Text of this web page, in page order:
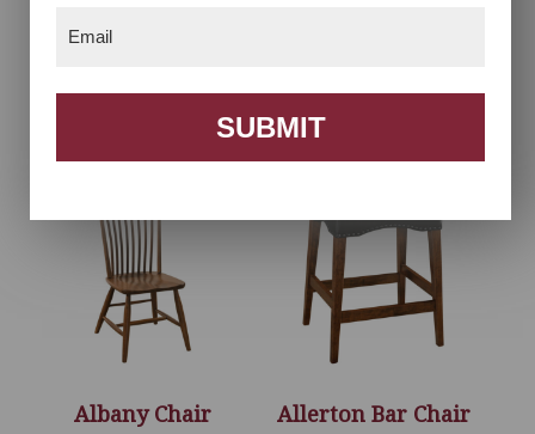
Acadia Chair Acadia Desk Chair
Albany Chair Allerton Bar Chair
SUBMIT